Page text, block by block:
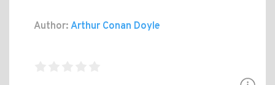
Author: Arthur Conan Doyle